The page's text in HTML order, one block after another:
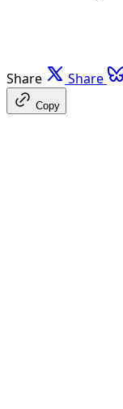
Share Share
Copy